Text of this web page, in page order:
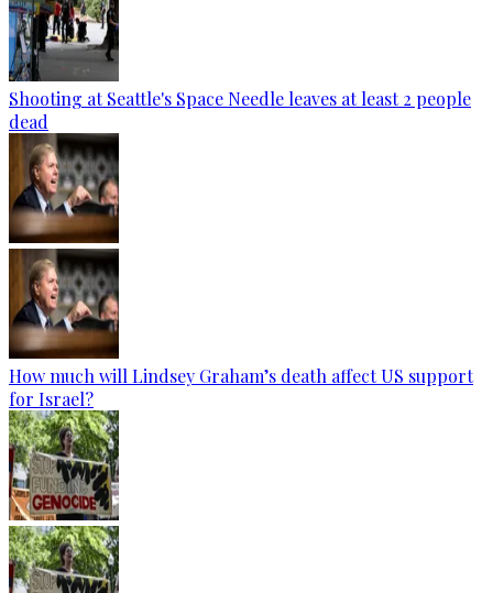
Shooting at Seattle's Space Needle leaves at least 2 people
dead
How much will Lindsey Graham’s death affect US support
for Israel?